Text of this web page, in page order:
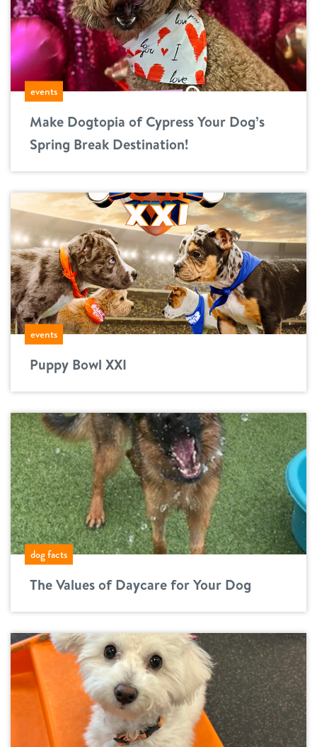
events
Make Dogtopia of Cypress Your Dog’s
Spring Break Destination!
events
Puppy Bowl XXI
dog facts
The Values of Daycare for Your Dog